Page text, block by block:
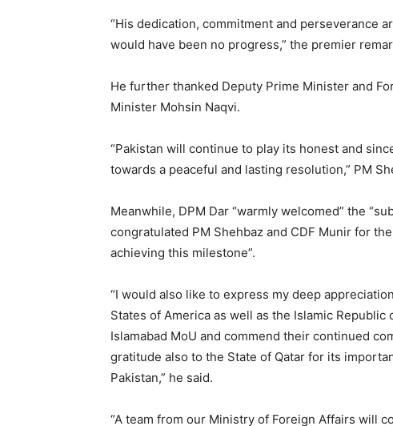
“His dedication, commitment and perseverance
would have been no progress,” the premier
He further thanked Deputy Prime Minister and
Minister Mohsin Naqvi.
“Pakistan will continue to play its honest and
towards a peaceful and lasting resolution,” PM
Meanwhile, DPM Dar “warmly welcomed” the
congratulated PM Shehbaz and CDF Munir for
achieving this milestone”.
“I would also like to express my deep
States of America as well as the Islamic
Islamabad MoU and commend their continued
gratitude also to the State of Qatar for its
Pakistan,” he said.
“A team from our Ministry of Foreign Affairs will